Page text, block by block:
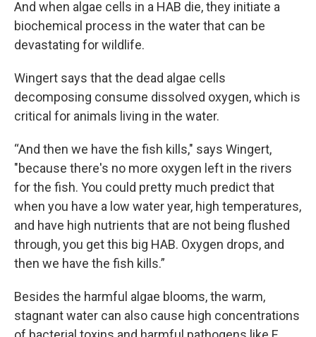
And when algae cells in a HAB die, they initiate a
biochemical process in the water that can be
devastating for wildlife.
Wingert says that the dead algae cells
decomposing consume dissolved oxygen, which is
critical for animals living in the water.
“And then we have the fish kills," says Wingert,
"because there's no more oxygen left in the rivers
for the fish. You could pretty much predict that
when you have a low water year, high temperatures,
and have high nutrients that are not being flushed
through, you get this big HAB. Oxygen drops, and
then we have the fish kills.”
Besides the harmful algae blooms, the warm,
stagnant water can also cause high concentrations